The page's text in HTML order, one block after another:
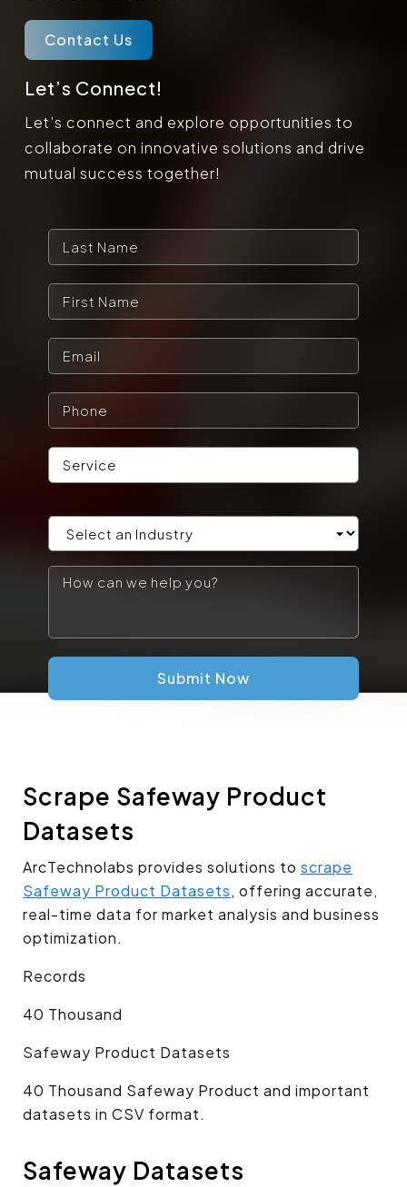
Contact Us
Let’s Connect!
Let’s connect and explore opportunities to
collaborate on innovative solutions and drive
mutual success together!
Submit Now
Scrape Safeway Product
Datasets
ArcTechnolabs provides solutions to scrape
Safeway Product Datasets, offering accurate,
real-time data for market analysis and business
optimization.
Records
40 Thousand
Safeway Product Datasets
40 Thousand Safeway Product and important
datasets in CSV format.
Safeway Datasets